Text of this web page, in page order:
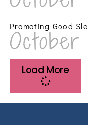
Promoting Good
Load More